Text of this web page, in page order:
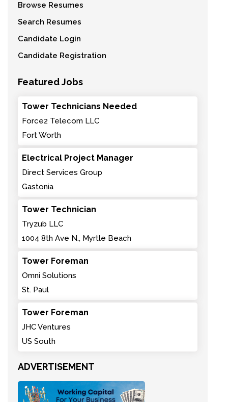
Browse Resumes
Search Resumes
Candidate Login
Candidate Registration
Featured Jobs
Tower Technicians Needed
Force2 Telecom LLC
Fort Worth
Electrical Project Manager
Direct Services Group
Gastonia
Tower Technician
Tryzub LLC
1004 8th Ave N., Myrtle Beach
Tower Foreman
Omni Solutions
St. Paul
Tower Foreman
JHC Ventures
US South
ADVERTISEMENT